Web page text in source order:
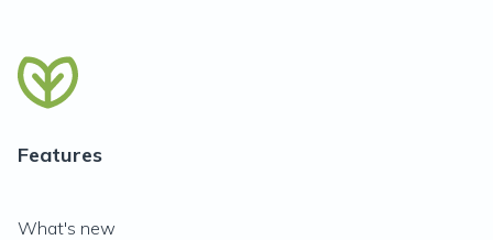
Features
What's new